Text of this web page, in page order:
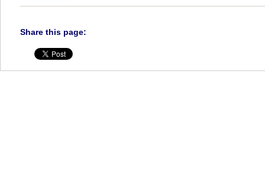
Share this page: